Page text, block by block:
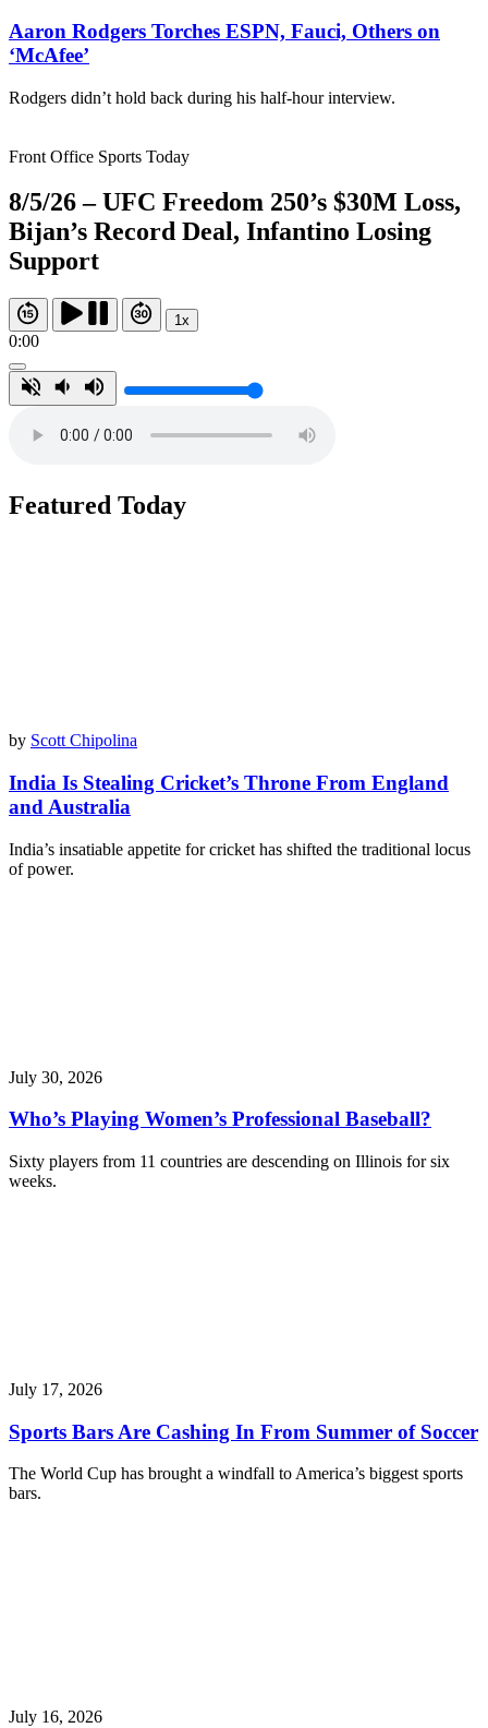
Aaron Rodgers Torches ESPN, Fauci, Others on
‘McAfee’
Rodgers didn’t hold back during his half-hour interview.
Front Office Sports Today
8/5/26 – UFC Freedom 250’s $30M Loss,
Bijan’s Record Deal, Infantino Losing
Support
1x
0:00
Featured Today
by Scott Chipolina
India Is Stealing Cricket’s Throne From England
and Australia
India’s insatiable appetite for cricket has shifted the traditional locus
of power.
July 30, 2026
Who’s Playing Women’s Professional Baseball?
Sixty players from 11 countries are descending on Illinois for six
weeks.
July 17, 2026
Sports Bars Are Cashing In From Summer of Soccer
The World Cup has brought a windfall to America’s biggest sports
bars.
July 16, 2026